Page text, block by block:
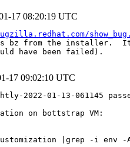
17 08:20:19 UTC
bz from the installer.
have been failed).
17 09:02:10 UTC
2022-01-13-061145
on bottstrap VM:
|grep -i env -